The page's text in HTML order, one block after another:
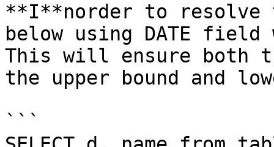
**I**norder to
below using DATE
This will ensure both
the upper bound and
```